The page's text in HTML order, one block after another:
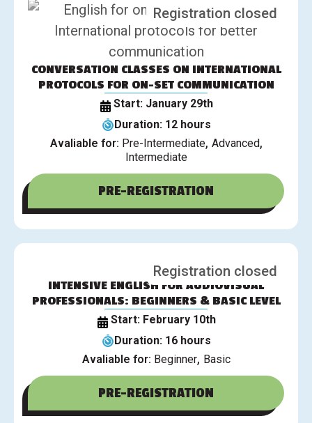
Registration closed
CONVERSATION CLASSES ON INTERNATIONAL
PROTOCOLS FOR ON-SET COMMUNICATION
Start: January 29th
Duration: 12 hours
Avaliable for: Pre-Intermediate, Advanced,
Intermediate
PRE-REGISTRATION
Registration closed
INTENSIVE ENGLISH FOR AUDIOVISUAL
PROFESSIONALS: BEGINNERS & BASIC LEVEL
Start: February 10th
Duration: 16 hours
Avaliable for: Beginner, Basic
PRE-REGISTRATION